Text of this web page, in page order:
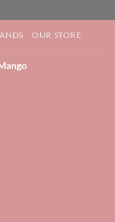
OUR STORE